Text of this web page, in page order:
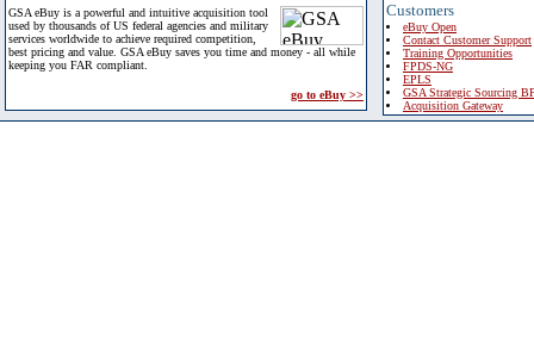
GSA eBuy is a powerful and intuitive acquisition tool
used by thousands of US federal agencies and military
services worldwide to achieve required competition,
best pricing and value. GSA eBuy saves you time and money - all while
keeping you FAR compliant.
go to eBuy >>
Customers
eBuy Open
Contact Customer Support
Training Opportunities
FPDS-NG
EPLS
GSA Strategic Sourcing
Acquisition Gateway